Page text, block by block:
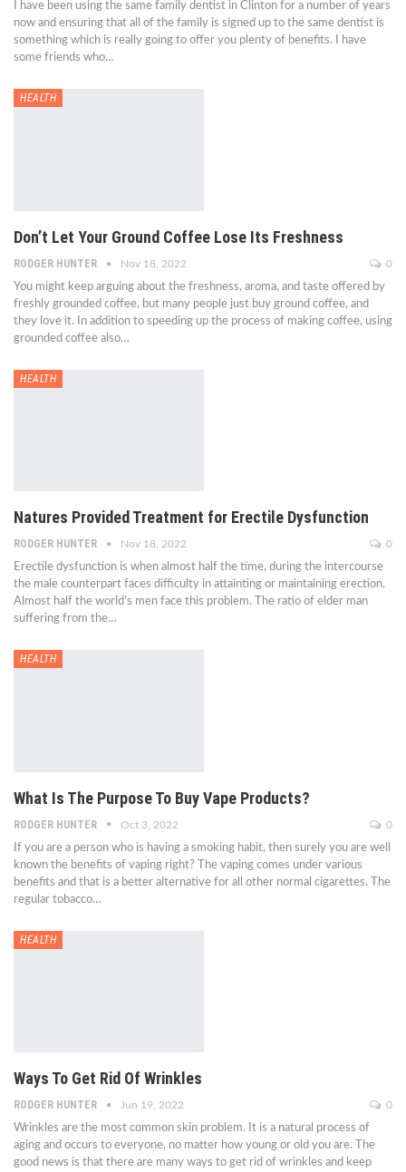
I have been using the same family dentist in Clinton for a number of years
now and ensuring that all of the family is signed up to the same dentist is
something which is really going to offer you plenty of benefits. I have
some friends who…
HEALTH
Don’t Let Your Ground Coffee Lose Its Freshness
RODGER HUNTER Nov 18, 2022 0
You might keep arguing about the freshness, aroma, and taste offered by
freshly grounded coffee, but many people just buy ground coffee, and
they love it. In addition to speeding up the process of making coffee, using
grounded coffee also…
HEALTH
Natures Provided Treatment for Erectile Dysfunction
RODGER HUNTER Nov 18, 2022 0
Erectile dysfunction is when almost half the time, during the intercourse
the male counterpart faces difficulty in attainting or maintaining erection.
Almost half the world’s men face this problem. The ratio of elder man
suffering from the…
HEALTH
What Is The Purpose To Buy Vape Products?
RODGER HUNTER Oct 3, 2022 0
If you are a person who is having a smoking habit, then surely you are well
known the benefits of vaping right? The vaping comes under various
benefits and that is a better alternative for all other normal cigarettes. The
regular tobacco…
HEALTH
Ways To Get Rid Of Wrinkles
RODGER HUNTER Jun 19, 2022 0
Wrinkles are the most common skin problem. It is a natural process of
aging and occurs to everyone, no matter how young or old you are. The
good news is that there are many ways to get rid of wrinkles and keep